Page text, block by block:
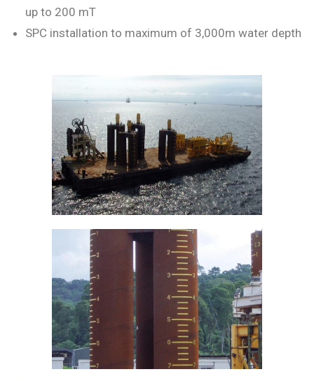
up to 200 mT
SPC installation to maximum of 3,000m water depth